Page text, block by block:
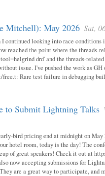
Mitchell): May 2026 Sat,
continued looking into race conditions
reached the point where the threads-
drd' and the threads-
issue. I've pushed the work as GH
free.t: Rare test failure in debugging
to Submit Lightning Talks
bird pricing end at midnight on May
hotel room, today is the day! The
of great speakers! Check it out at
now accepting submissions for
are a great way to participate, and